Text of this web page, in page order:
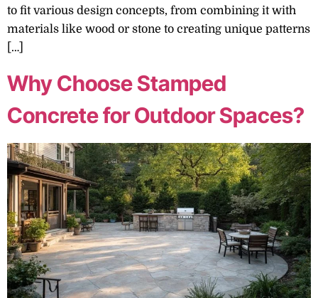
to fit various design concepts, from combining it with
materials like wood or stone to creating unique patterns
[…]
Why Choose Stamped
Concrete for Outdoor Spaces?